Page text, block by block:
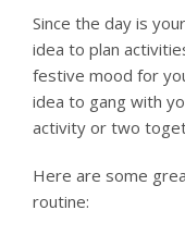
Since the day is
idea to plan
festive mood for
idea to gang with
activity or two
Here are some
routine: